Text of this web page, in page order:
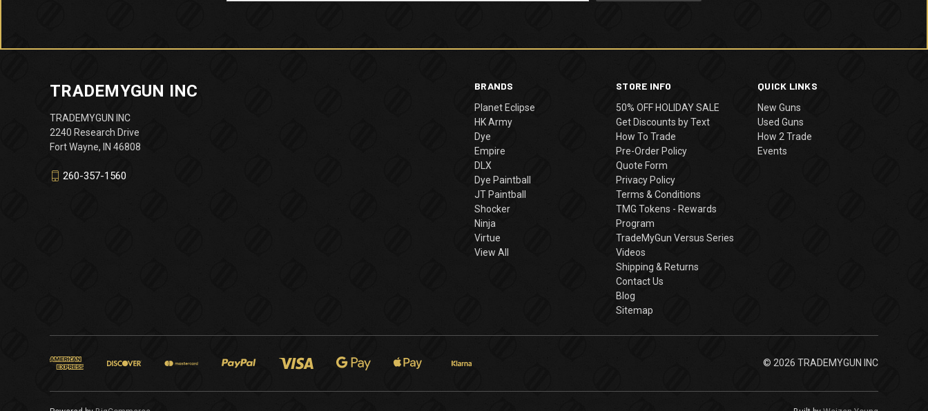
BRANDS
Planet Eclipse
HK Army
Dye
Empire
DLX
Dye Paintball
JT Paintball
Shocker
Ninja
Virtue
View All
STORE INFO
50% OFF HOLIDAY SALE
Get Discounts by Text
How To Trade
Pre-Order Policy
Quote Form
Privacy Policy
Terms & Conditions
TMG Tokens - Rewards
Program
TradeMyGun Versus Series
Videos
Shipping & Returns
Contact Us
Blog
Sitemap
QUICK LINKS
New Guns
Used Guns
How 2 Trade
Events
TRADEMYGUN INC
TRADEMYGUN INC
2240 Research Drive
Fort Wayne, IN 46808
260-357-1560
© 2026 TRADEMYGUN INC